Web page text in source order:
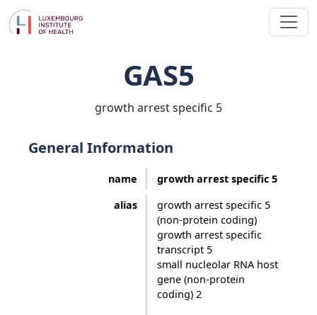
GAS5
growth arrest specific 5
General Information
name
growth arrest specific 5
alias
growth arrest specific 5
(non-protein coding)
growth arrest specific
transcript 5
small nucleolar RNA host
gene (non-protein
coding) 2